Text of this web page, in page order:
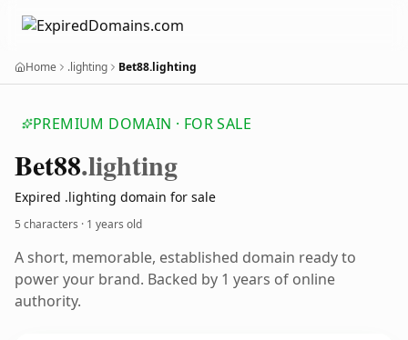
Home .lighting Bet88.lighting
PREMIUM DOMAIN · FOR SALE
Bet88.lighting
Expired .lighting domain for sale
5 characters · 1 years old
A short, memorable, established domain ready to
power your brand. Backed by 1 years of online
authority.